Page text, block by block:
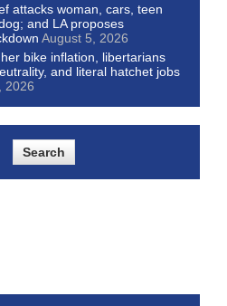
attacks woman, cars, teen
and LA proposes
August 5, 2026
bike inflation, libertarians
and literal hatchet jobs
2026